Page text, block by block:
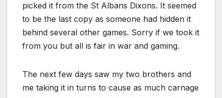
picked it from the St Albans Dixons. It seemed
to be the last copy as someone had hidden it
behind several other games. Sorry if we took it
from you but all is fair in war and gaming.
The next few days saw my two brothers and
me taking it in turns to cause as much carnage